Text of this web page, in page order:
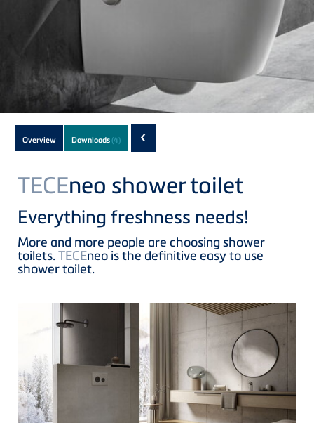
Subnavigation
of
current
Product
Overview Downloads(4) ‹
TECEneo shower toilet
Everything freshness needs!
More and more people are choosing shower
toilets.TECEneo is the definitive easy to use
shower toilet.